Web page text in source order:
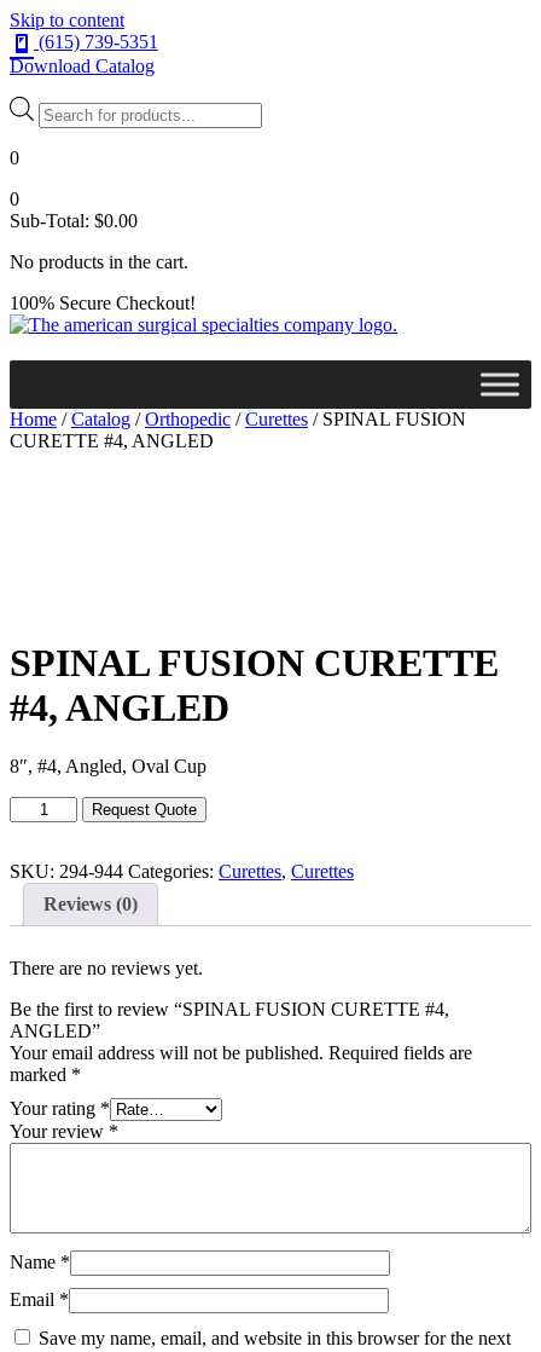
Skip to content
(615) 739-5351
Download Catalog
Products
search
0
0
Sub-Total: $0.00
No products in the cart.
100% Secure Checkout!
Home /Catalog /Orthopedic /Curettes / SPINAL FUSION
CURETTE #4, ANGLED
SPINAL FUSION CURETTE
#4, ANGLED
8″, #4, Angled, Oval Cup
SPINAL
FUSION
#4,
ANGLED
quantity
Request Quote
SKU: 294-944 Categories: Curettes, Curettes
Reviews (0)
There are no reviews yet.
Be the first to review “SPINAL FUSION CURETTE #4,
ANGLED”
Your email address will not be published. Required fields are
marked *
Your rating *
Your review *
Name *
Email *
Save my name, email, and website in this browser for the next